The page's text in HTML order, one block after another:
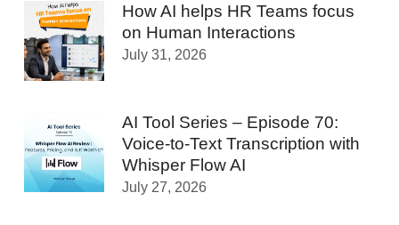
How AI helps HR Teams focus
on Human Interactions
July 31, 2026
AI Tool Series – Episode 70:
Voice-to-Text Transcription with
Whisper Flow AI
July 27, 2026